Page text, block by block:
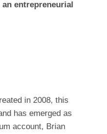
entrepreneurial
in 2008, this
has emerged as
account, Brian